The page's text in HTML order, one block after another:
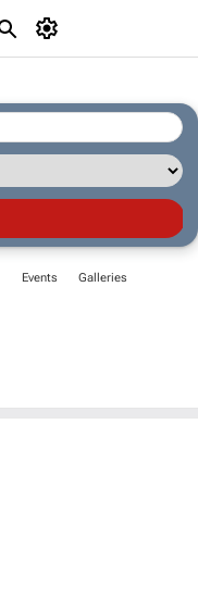
Events Galleries